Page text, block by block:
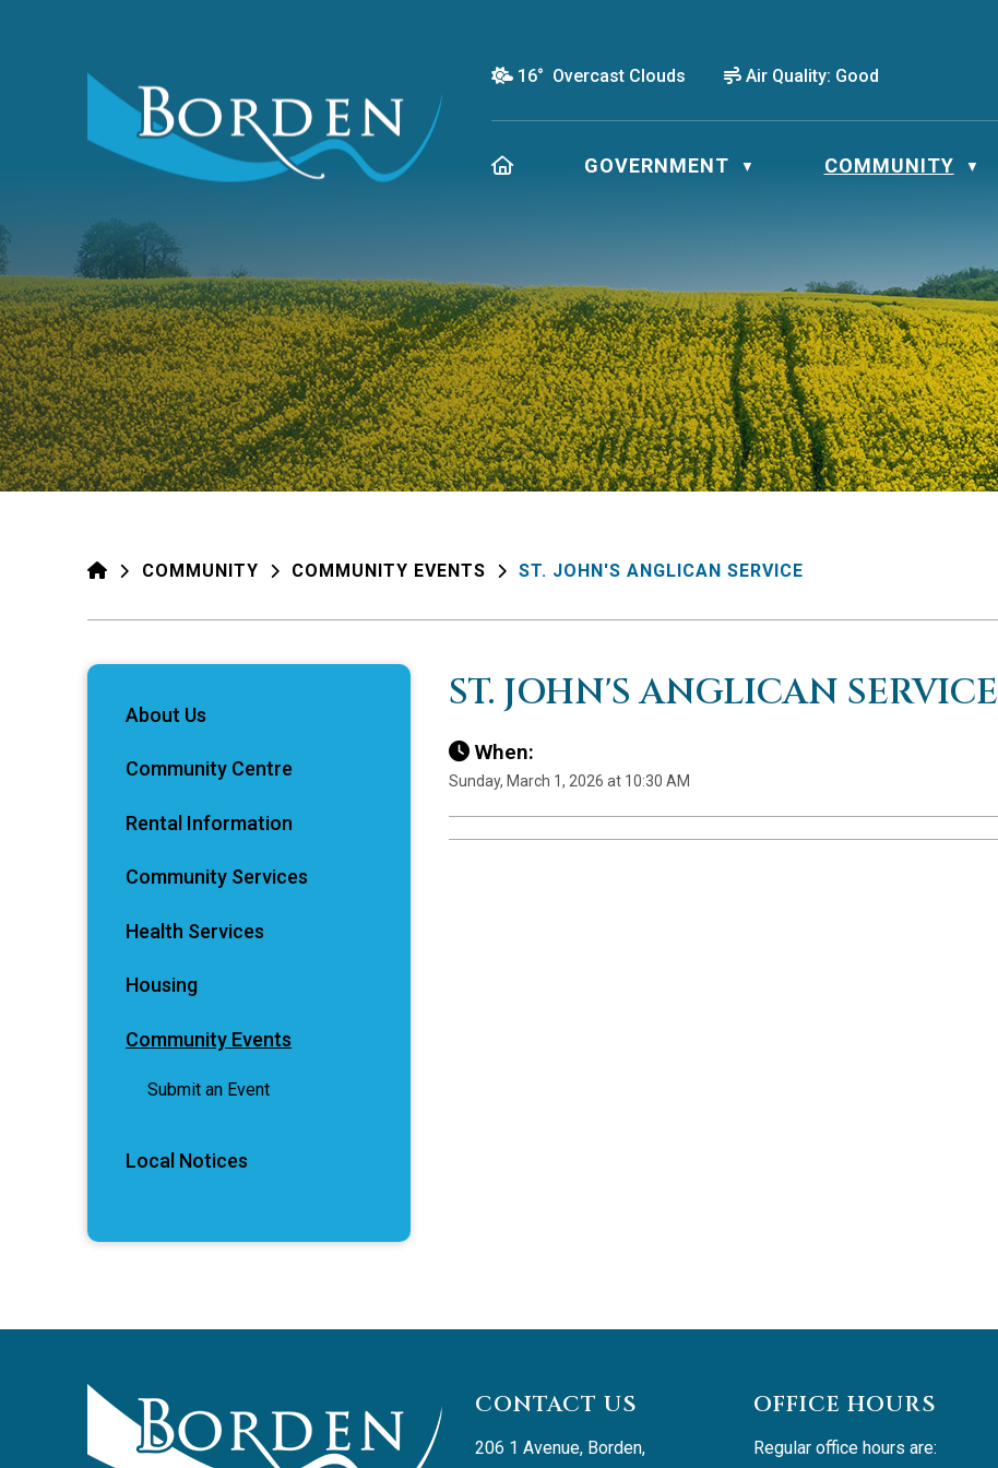
16° Overcast Clouds Air Quality: Good
HOME GOVERNMENT ▼ COMMUNITY ▼
HOMECOMMUNITY COMMUNITY EVENTS ST. JOHN'S ANGLICAN SERVICE
ST. JOHN'S ANGLICAN SERVICE
When:
Sunday, March 1, 2026 at 10:30 AM
About Us
Community Centre
Rental Information
Community Services
Health Services
Housing
Community Events
Submit an Event
Local Notices
CONTACT US
206 1 Avenue, Borden,
OFFICE HOURS
Regular office hours are: